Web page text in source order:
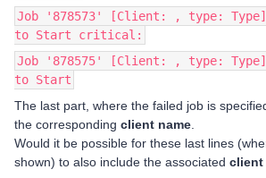
Job '878573' [Client: , type:
to Start critical:
Job '878575' [Client: , type:
to Start
The last part, where the failed job is
the corresponding client name
Would it be possible for these last lines
shown) to also include the associated client